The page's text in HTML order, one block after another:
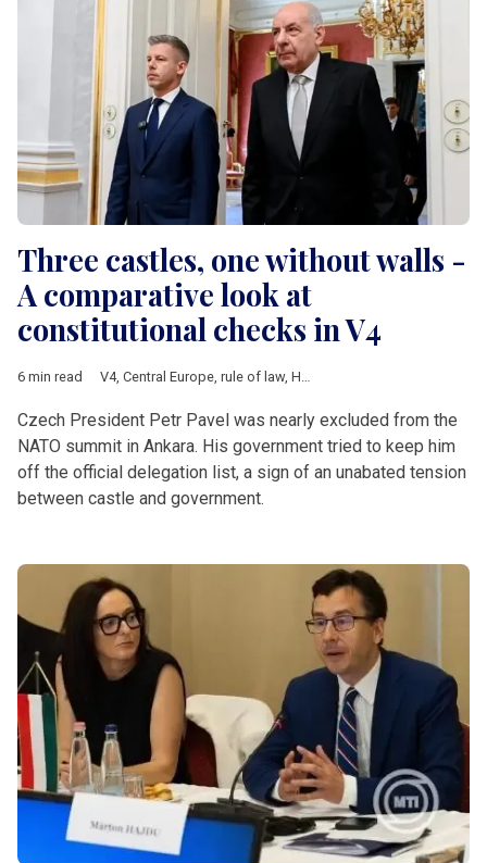
Three castles, one without walls -
A comparative look at
constitutional checks in V4
6 min read V4, Central Europe rule of law, Hungary
Czech President Petr Pavel was nearly excluded from the
NATO summit in Ankara. His government tried to keep him
off the official delegation list, a sign of an unabated tension
between castle and government.